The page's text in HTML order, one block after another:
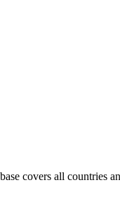
covers all countries